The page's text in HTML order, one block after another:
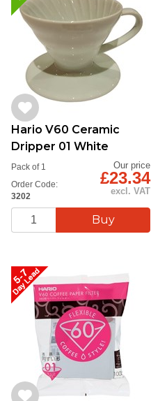
Hario V60 Ceramic
Dripper 01 White
Order Code:
3202
Pack of 1 Our price
£23.34
excl. VAT